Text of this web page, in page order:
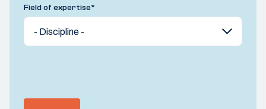
Field of expertise*